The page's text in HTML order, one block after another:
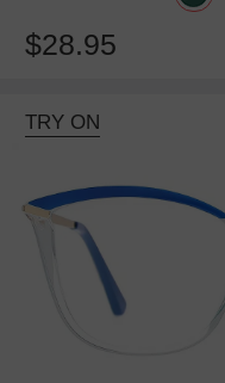
$28.95
TRY ON